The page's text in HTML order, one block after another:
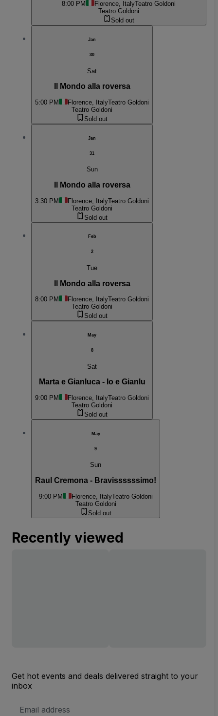
8:00 PM Florence, ItalyTeatro Goldoni
Teatro Goldoni
Sold out
Jan
30
Sat
Il Mondo alla roversa
5:00 PM Florence, ItalyTeatro Goldoni
Teatro Goldoni
Sold out
Jan
31
Sun
Il Mondo alla roversa
3:30 PM Florence, ItalyTeatro Goldoni
Teatro Goldoni
Sold out
Feb
2
Tue
Il Mondo alla roversa
8:00 PM Florence, ItalyTeatro Goldoni
Teatro Goldoni
Sold out
May
8
Sat
Marta e Gianluca - Io e Gianlu
9:00 PM Florence, ItalyTeatro Goldoni
Teatro Goldoni
Sold out
May
9
Sun
Raul Cremona - Bravissssssimo!
9:00 PM Florence, ItalyTeatro Goldoni
Teatro Goldoni
Sold out
Recently viewed
Get hot events and deals delivered straight to your
inbox
Address